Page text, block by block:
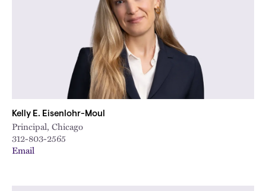
Kelly E. Eisenlohr-Moul
Principal, Chicago
312-803-2565
Email